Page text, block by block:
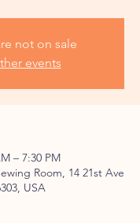
not on sale
events
– 7:30 PM
Room, 14 21st Ave
USA